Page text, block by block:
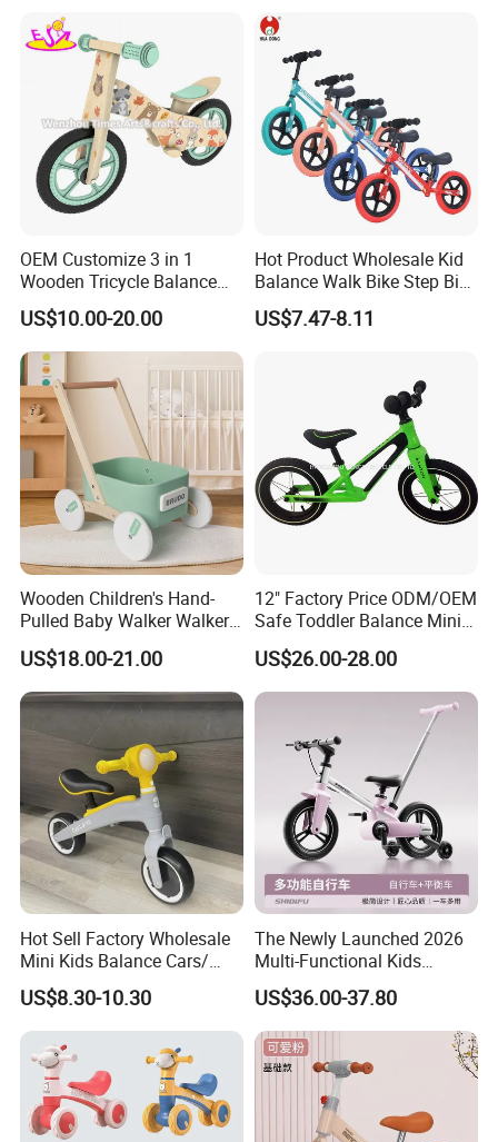
OEM Customize 3 in 1
Wooden Tricycle Balance
Bike for Kids W16c323
US$10.00-20.00
Hot Product Wholesale Kid
Balance Walk Bike Step Bike
for Children Alloy Easy-to-
Ride Balance Bike Junior
US$7.47-8.11
Wooden Children's Hand-
Pulled Baby Walker Walker
Early Education Toys
US$18.00-21.00
12" Factory Price ODM/OEM
Safe Toddler Balance Mini
Bike No Pedal Adjustable
Seat for Baby Walking
Learning Bicycle with CE
US$26.00-28.00
Hot Sell Factory Wholesale
Mini Kids Balance Cars/
Baby Scooter Child
US$8.30-10.30
The Newly Launched 2026
Multi-Functional Kids
Bicycle/Balance Bike with
Double-Sided Foldable
Pedals
US$36.00-37.80